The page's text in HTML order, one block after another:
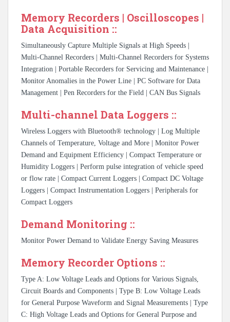
Memory Recorders | Oscilloscopes |
Data Acquisition ::
Simultaneously Capture Multiple Signals at High Speeds |
Multi-Channel Recorders | Multi-Channel Recorders for Systems
Integration | Portable Recorders for Servicing and Maintenance |
Monitor Anomalies in the Power Line | PC Software for Data
Management | Pen Recorders for the Field | CAN Bus Signals
Multi-channel Data Loggers ::
Wireless Loggers with Bluetooth® technology | Log Multiple
Channels of Temperature, Voltage and More | Monitor Power
Demand and Equipment Efficiency | Compact Temperature or
Humidity Loggers | Perform pulse integration of vehicle speed
or flow rate | Compact Current Loggers | Compact DC Voltage
Loggers | Compact Instrumentation Loggers | Peripherals for
Compact Loggers
Demand Monitoring ::
Monitor Power Demand to Validate Energy Saving Measures
Memory Recorder Options ::
Type A: Low Voltage Leads and Options for Various Signals,
Circuit Boards and Components | Type B: Low Voltage Leads
for General Purpose Waveform and Signal Measurements | Type
C: High Voltage Leads and Options for General Purpose and